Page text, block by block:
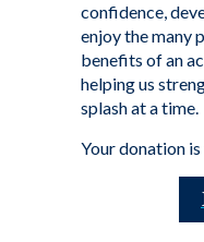
confidence,
enjoy the many
benefits of an
helping us
splash at a time.
Your donation